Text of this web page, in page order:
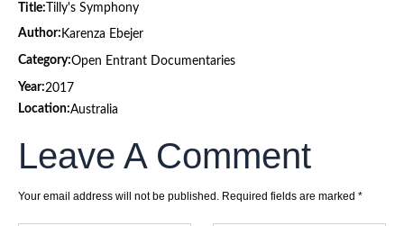
Title: Tilly's Symphony
Author: Karenza Ebejer
Category:Open Entrant Documentaries
Year:2017
Location:Australia
Leave A Comment
Your email address will not be published. Required fields are marked *